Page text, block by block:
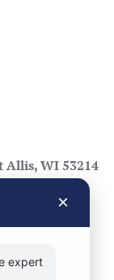
Allis, WI 53214
×
expert